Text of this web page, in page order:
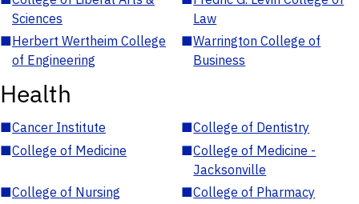
Sciences
Law
■Herbert Wertheim College
of Engineering
■Warrington College of
Business
Health
■Cancer Institute ■College of Dentistry
■College of Medicine ■College of Medicine -
Jacksonville
■College of Nursing ■College of Pharmacy